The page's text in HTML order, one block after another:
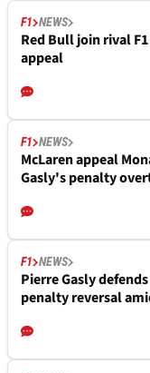
F1 NEWS
Red Bull join rival
appeal
F1 NEWS
McLaren appeal
Gasly's penalty
F1 NEWS
Pierre Gasly
penalty reversal